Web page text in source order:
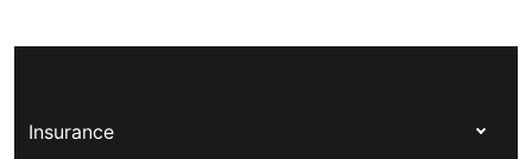
Insurance